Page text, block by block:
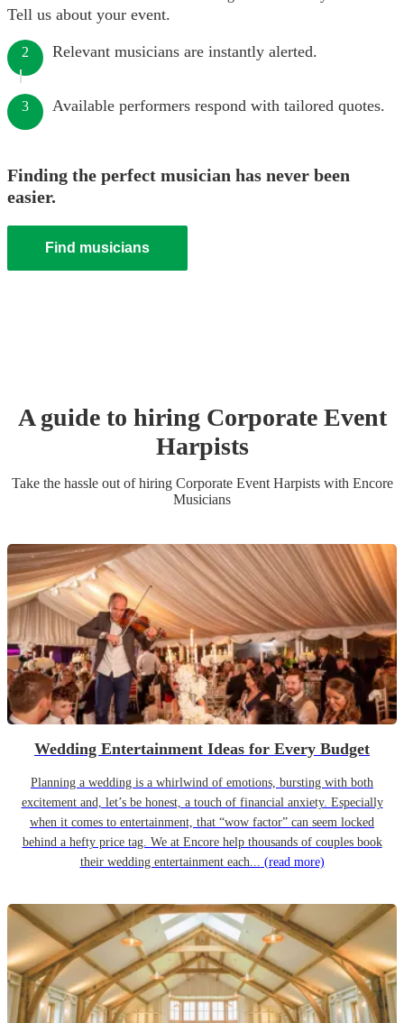
Tell us about your event.
2 Relevant musicians are instantly alerted.
3 Available performers respond with tailored quotes.
Finding the perfect musician has never been
easier.
Find musicians
A guide to hiring Corporate Event
Harpists
Take the hassle out of hiring Corporate Event Harpistswith Encore
Musicians
Wedding Entertainment Ideas for Every Budget
Planning a wedding is a whirlwind of emotions, bursting with both
excitement and, let’s be honest, a touch of financial anxiety. Especially
when it comes to entertainment, that “wow factor” can seem locked
behind a hefty price tag. We at Encore help thousands of couples book
their wedding entertainment each... (read more)